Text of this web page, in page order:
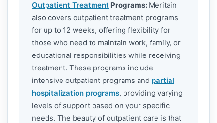
Outpatient Treatment Programs: Meritain
also covers outpatient treatment programs
for up to 12 weeks, offering flexibility for
those who need to maintain work, family, or
educational responsibilities while receiving
treatment. These programs include
intensive outpatient programs and partial
hospitalization programs, providing varying
levels of support based on your specific
needs. The beauty of outpatient care is that